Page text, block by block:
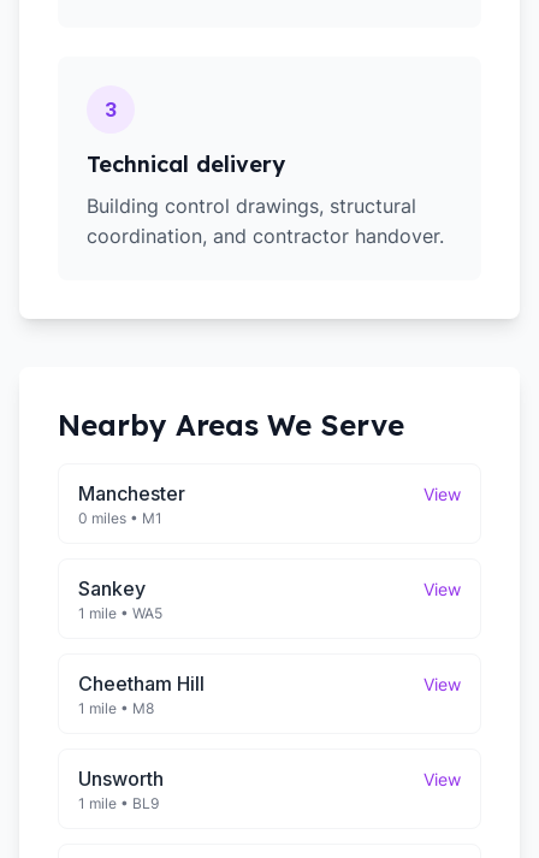
3
Technical delivery
Building control drawings, structural
coordination, and contractor handover.
Nearby Areas We Serve
Manchester View
0 miles • M1
Sankey View
1 mile • WA5
Cheetham Hill View
1 mile • M8
Unsworth View
1 mile • BL9